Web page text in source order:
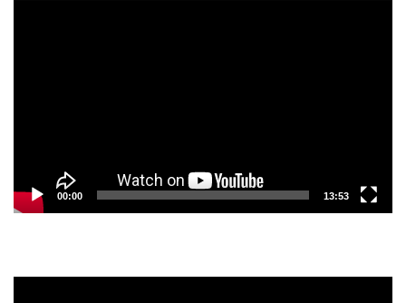
00:00 13:53